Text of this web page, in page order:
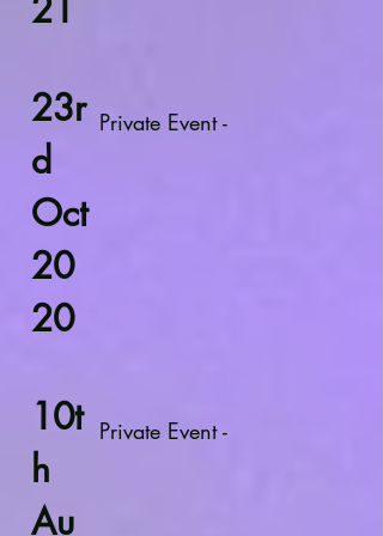
21
23r
d
Oct
20
20
Private Event -
10t
h
Au
Private Event -